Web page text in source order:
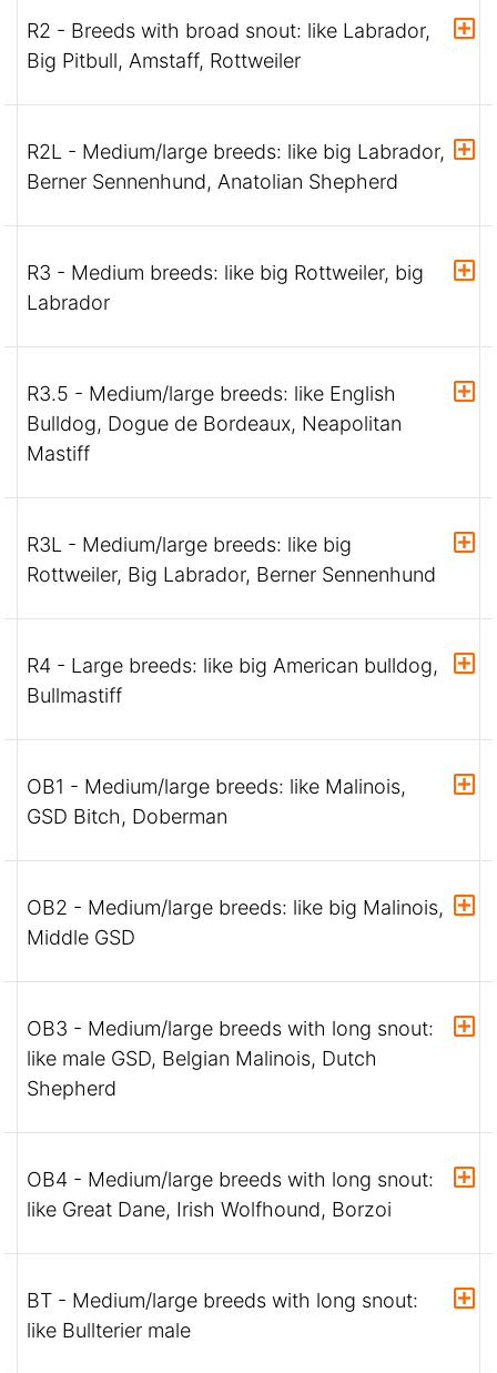
R2 - Breeds with broad snout: like Labrador,
Big Pitbull, Amstaff, Rottweiler
R2L - Medium/large breeds: like big Labrador,
Berner Sennenhund, Anatolian Shepherd
R3 - Medium breeds: like big Rottweiler, big
Labrador
R3.5 - Medium/large breeds: like English
Bulldog, Dogue de Bordeaux, Neapolitan
Mastiff
R3L - Medium/large breeds: like big
Rottweiler, Big Labrador, Berner Sennenhund
R4 - Large breeds: like big American bulldog,
Bullmastiff
OB1 - Medium/large breeds: like Malinois,
GSD Bitch, Doberman
OB2 - Medium/large breeds: like big Malinois,
Middle GSD
OB3 - Medium/large breeds with long snout:
like male GSD, Belgian Malinois, Dutch
Shepherd
OB4 - Medium/large breeds with long snout:
like Great Dane, Irish Wolfhound, Borzoi
BT - Medium/large breeds with long snout:
like Bullterier male